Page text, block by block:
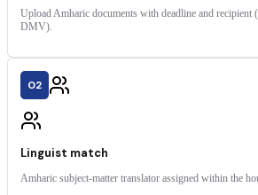
Upload Amharic documents with deadline and recipient
DMV).
02
Linguist match
Amharic subject-matter translator assigned within the